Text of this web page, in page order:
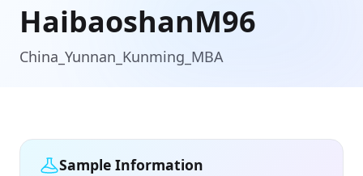
HaibaoshanM96
China_Yunnan_Kunming_MBA
Sample Information